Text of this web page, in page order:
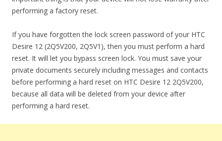
performing a factory reset.
If you have forgotten the lock screen password of your HTC
Desire 12 (2Q5V200, 2Q5V1), then you must perform a hard
reset. It will let you bypass screen lock. You must save your
private documents securely including messages and contacts
before performing a hard reset on HTC Desire 12 2Q5V200,
because all data will be deleted from your device after
performing a hard reset.